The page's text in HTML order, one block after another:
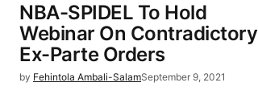
NBA-SPIDEL To Hold
Webinar On Contradictory
Ex-Parte Orders
by Fehintola Ambali-SalamSeptember 9, 2021